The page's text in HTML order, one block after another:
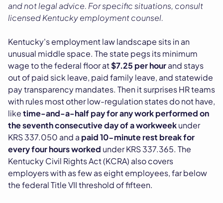
and not legal advice. For specific situations, consult
licensed Kentucky employment counsel.
Kentucky's employment law landscape sits in an
unusual middle space. The state pegs its minimum
wage to the federal floor at$7.25 per hourand stays
out of paid sick leave, paid family leave, and statewide
pay transparency mandates. Then it surprises HR teams
with rules most other low-regulation states do not have,
liketime-and-a-half pay for any work performed on
the seventh consecutive day of a workweekunder
KRS 337.050 and a paid 10-minute rest break for
every four hours worked under KRS 337.365. The
Kentucky Civil Rights Act (KCRA) also covers
employers with as few as eight employees, far below
the federal Title VII threshold of fifteen.